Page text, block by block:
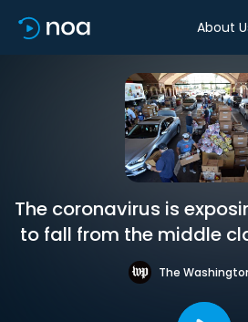
About
The coronavirus is
to fall from the middle
The